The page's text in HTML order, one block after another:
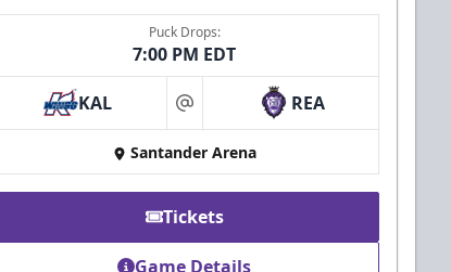
Puck Drops:
7:00 PM EDT
KAL at REA
Santander Arena
Tickets
Game Details